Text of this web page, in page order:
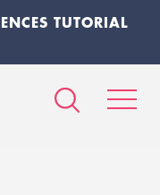
TUTORIAL